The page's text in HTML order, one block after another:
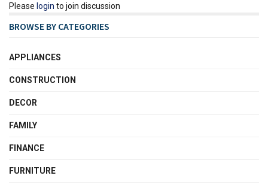
Please login to join discussion
BROWSE BY CATEGORIES
APPLIANCES
CONSTRUCTION
DECOR
FAMILY
FINANCE
FURNITURE